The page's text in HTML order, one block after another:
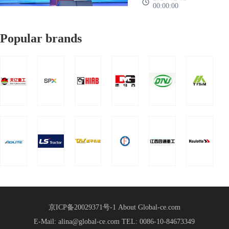
successfully
more than 1000
Partnership
heart、Work together、
of China Heavy Truck
00:00:00
Popular brands
京ICP备20029371号-1 About Global-ce.com
E-Mail: alina@global-ce.com TEL: 0086-10-84673349